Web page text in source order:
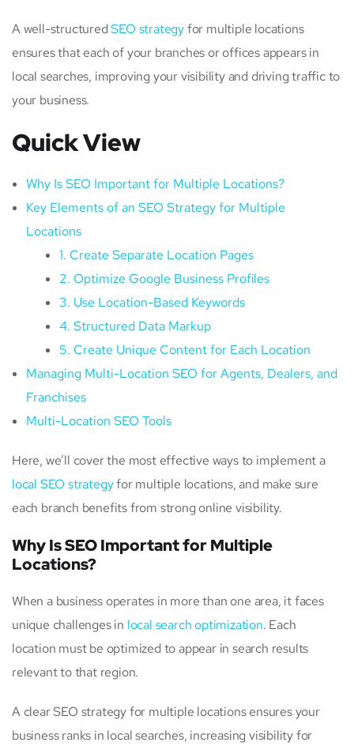
A well-structuredSEO strategyfor multiple locations
ensures that each of your branches or offices appears in
local searches, improving your visibility and driving traffic to
your business.
Quick View
Why Is SEO Important for Multiple Locations?
Key Elements of an SEO Strategy for Multiple
Locations
1. Create Separate Location Pages
2. Optimize Google Business Profiles
3. Use Location-Based Keywords
4. Structured Data Markup
5. Create Unique Content for Each Location
Managing Multi-Location SEO for Agents, Dealers, and
Franchises
Multi-Location SEO Tools
Here, we’ll cover the most effective ways to implement a
local SEO strategyfor multiple locations, and make sure
each branch benefits from strong online visibility.
Why Is SEO Important for Multiple
Locations?
When a business operates in more than one area, it faces
unique challenges in local search optimization. Each
location must be optimized to appear in search results
relevant to that region.
A clear SEO strategy for multiple locations ensures your
business ranks in local searches, increasing visibility for